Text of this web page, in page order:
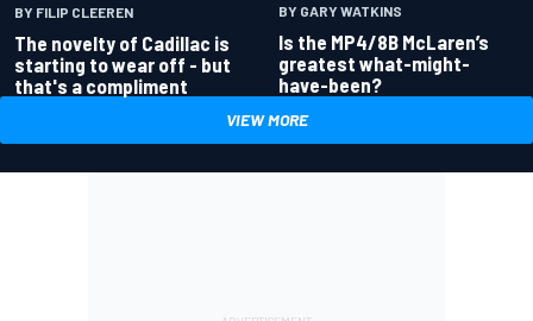
BY FILIP CLEEREN
The novelty of Cadillac is
starting to wear off - but
that's a compliment
BY GARY WATKINS
Is the MP4/8B McLaren’s
greatest what-might-
have-been?
VIEW MORE